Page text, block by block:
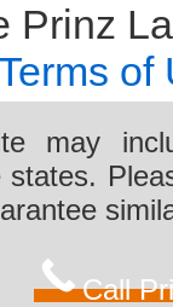
of
may
Call